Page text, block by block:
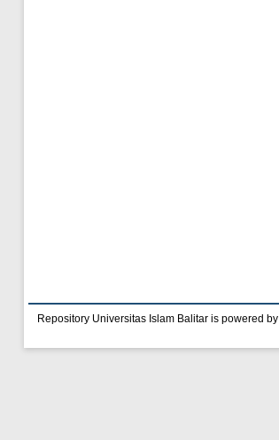
Repository Universitas Islam Balitar is powered by